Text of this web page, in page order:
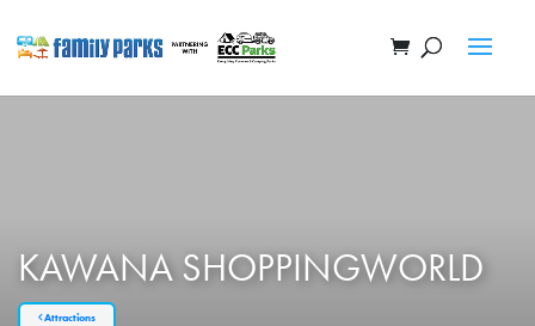
KAWANA SHOPPINGWORLD
Attractions